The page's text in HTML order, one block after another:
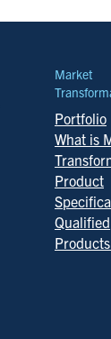
Market
Portfolio
What is
Product
Qualified